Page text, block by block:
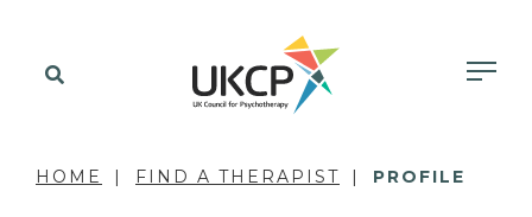
HOME FIND A THERAPIST PROFILE